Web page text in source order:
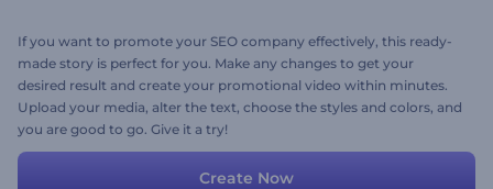
If you want to promote your SEO company effectively, this ready-
made story is perfect for you. Make any changes to get your
desired result and create your promotional video within minutes.
Upload your media, alter the text, choose the styles and colors, and
you are good to go. Give it a try!
Create Now